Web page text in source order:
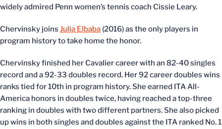
widely admired Penn women’s tennis coach Cissie Leary.
Chervinsky joins Julia Elbaba (2016) as the only players in
program history to take home the honor.
Chervinsky finished her Cavalier career with an 82-40 singles
record and a 92-33 doubles record. Her 92 career doubles wins
ranks tied for 10th in program history. She earned ITA All-
America honors in doubles twice, having reached a top-three
ranking in doubles with two different partners. She also picked
up wins in both singles and doubles against the ITA ranked No. 1